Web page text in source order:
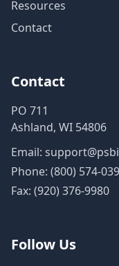
Resources
Contact
Contact
PO 711
Ashland, WI 54806
Email:
Phone: (800) 574-
Fax: (920) 376-9980
Follow Us